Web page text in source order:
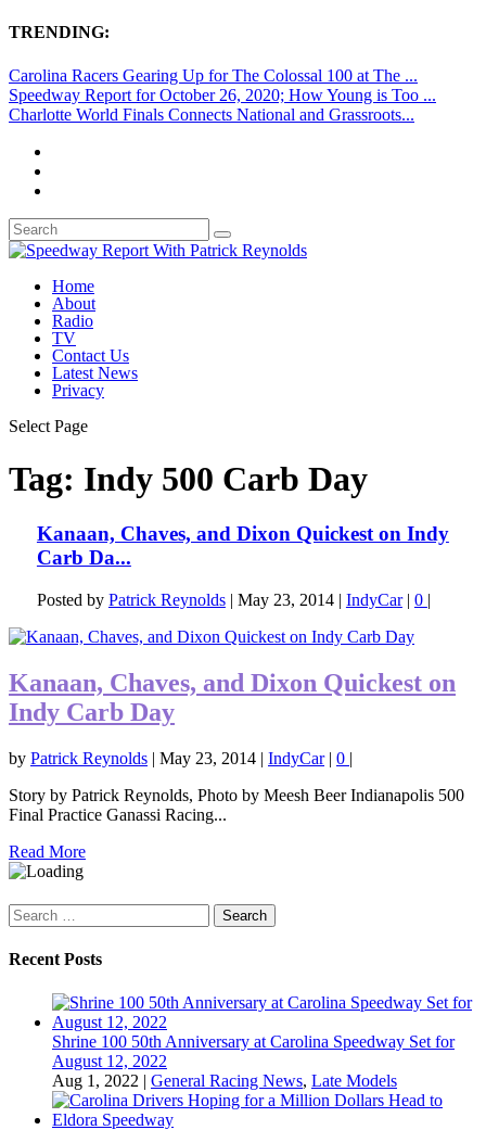
TRENDING:
Carolina Racers Gearing Up for The Colossal 100 at The ...
Speedway Report for October 26, 2020; How Young is Too ...
Charlotte World Finals Connects National and Grassroots...
Home
About
Radio
TV
Contact Us
Latest News
Privacy
Select Page
Tag: Indy 500 Carb Day
Kanaan, Chaves, and Dixon Quickest on Indy
Carb Da...
Posted by Patrick Reynolds| May 23, 2014| IndyCar| 0 |
Kanaan, Chaves, and Dixon Quickest on
Indy Carb Day
by Patrick Reynolds | May 23, 2014 | IndyCar| 0 |
Story by Patrick Reynolds, Photo by Meesh Beer Indianapolis 500
Final Practice Ganassi Racing...
Read More
Search
for:
Recent Posts
Shrine 100 50th Anniversary at Carolina Speedway Set for
August 12, 2022
Aug 1, 2022 | General Racing News, Late Models